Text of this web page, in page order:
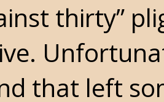
thirty”
that left